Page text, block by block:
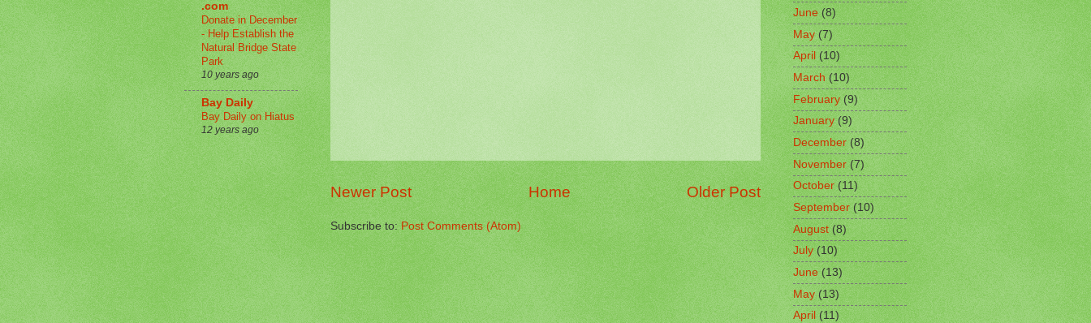
Newer Post Older Post
Home
Subscribe to:Post Comments (Atom)
.com
Donate in December
- Help Establish the
Natural Bridge State
Park
10 years ago
Bay Daily
Bay Daily on Hiatus
12 years ago
June(8)
May(7)
April(10)
March(10)
February(9)
January(9)
December(8)
November(7)
October(11)
September(10)
August(8)
July(10)
June(13)
May(13)
April(11)